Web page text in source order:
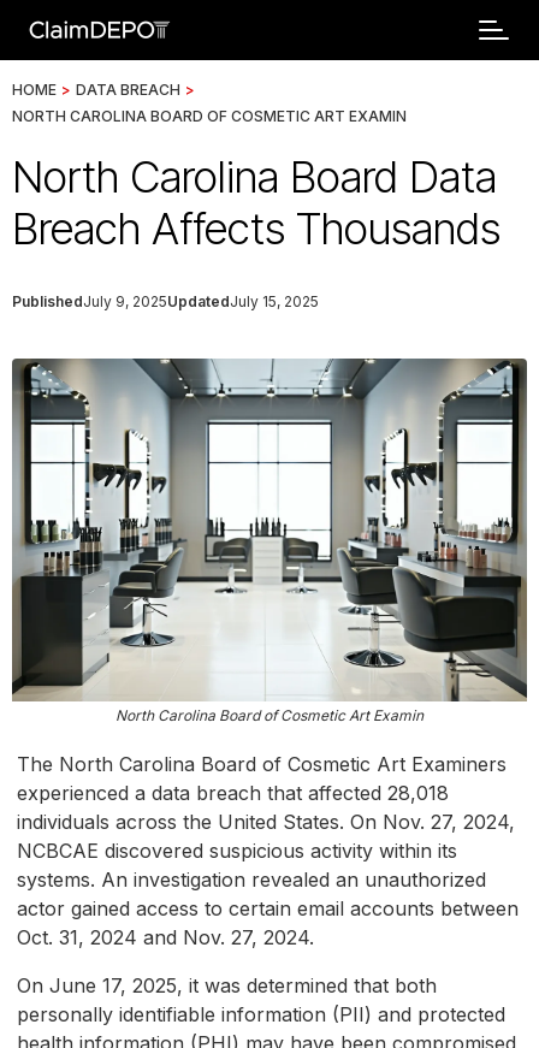
HOME > DATA BREACH >
NORTH CAROLINA BOARD OF COSMETIC ART EXAMIN
North Carolina Board Data
Breach Affects Thousands
PublishedJuly 9, 2025UpdatedJuly 15, 2025
North Carolina Board of Cosmetic Art Examin
The North Carolina Board of Cosmetic Art Examiners
experienced a data breach that affected 28,018
individuals across the United States. On Nov. 27, 2024,
NCBCAE discovered suspicious activity within its
systems. An investigation revealed an unauthorized
actor gained access to certain email accounts between
Oct. 31, 2024 and Nov. 27, 2024.
On June 17, 2025, it was determined that both
personally identifiable information (PII) and protected